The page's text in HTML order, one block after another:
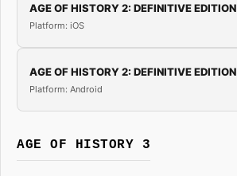
AGE OF HISTORY 2: DEFINITIVE EDITION
Platform: iOS
AGE OF HISTORY 2: DEFINITIVE EDITION
Platform: Android
AGE OF HISTORY 3